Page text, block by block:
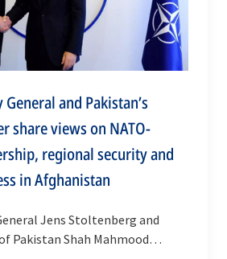
General and Pakistan’s
share views on NATO-
regional security and
in Afghanistan
Jens Stoltenberg and
Pakistan Shah Mahmood